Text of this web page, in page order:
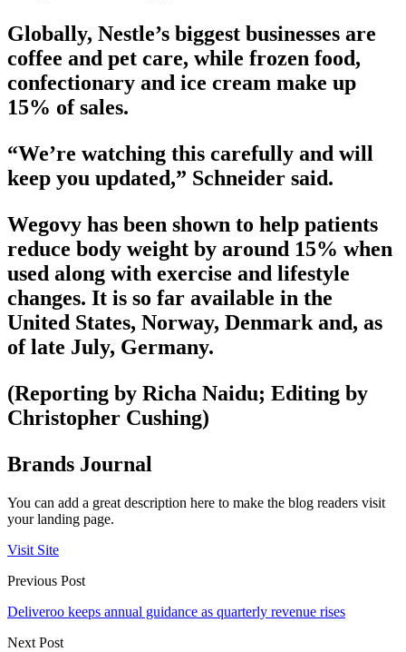
Globally, Nestle’s biggest businesses are
coffee and pet care, while frozen food,
confectionary and ice cream make up
15% of sales.
“We’re watching this carefully and will
keep you updated,” Schneider said.
Wegovy has been shown to help patients
reduce body weight by around 15% when
used along with exercise and lifestyle
changes. It is so far available in the
United States, Norway, Denmark and, as
of late July, Germany.
(Reporting by Richa Naidu; Editing by
Christopher Cushing)
Brands Journal
You can add a great description here to make the blog readers visit
your landing page.
Visit Site
Previous Post
Deliveroo keeps annual guidance as quarterly revenue rises
Next Post